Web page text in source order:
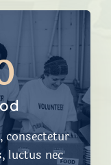
luctus nec